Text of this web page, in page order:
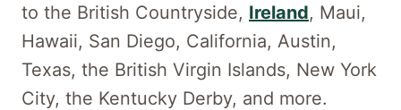
to the British Countryside, Ireland, Maui,
Hawaii, San Diego, California, Austin,
Texas, the British Virgin Islands, New York
City, the Kentucky Derby, and more.